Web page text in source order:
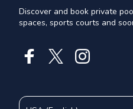
Discover and book private
spaces, sports courts and